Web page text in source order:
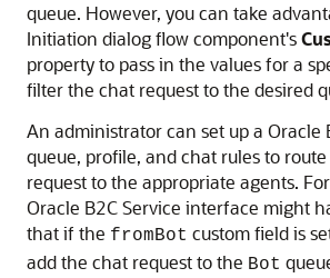
queue. However, you can take
Initiation dialog flow component's
property to pass in the values for a
filter the chat request to the desired
An administrator can set up a Oracle
queue, profile, and chat rules to
request to the appropriate agents.
Oracle B2C Service interface might
that if the fromBot custom field is
add the chat request to the Bot